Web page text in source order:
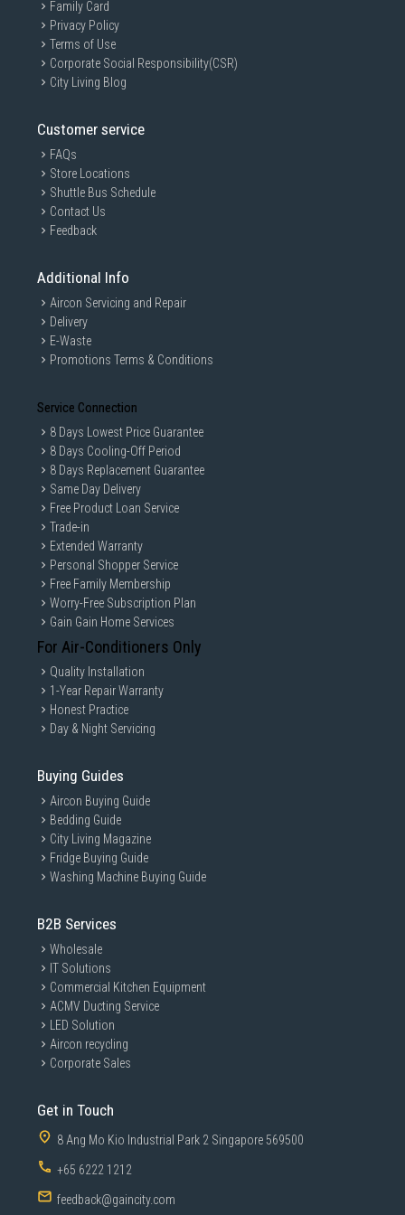
Family Card
Privacy Policy
Terms of Use
Corporate Social Responsibility(CSR)
City Living Blog
Customer service
FAQs
Store Locations
Shuttle Bus Schedule
Contact Us
Feedback
Additional Info
Aircon Servicing and Repair
Delivery
E-Waste
Promotions Terms & Conditions
Service Connection
8 Days Lowest Price Guarantee
8 Days Cooling-Off Period
8 Days Replacement Guarantee
Same Day Delivery
Free Product Loan Service
Trade-in
Extended Warranty
Personal Shopper Service
Free Family Membership
Worry-Free Subscription Plan
Gain Gain Home Services
For Air-Conditioners Only
Quality Installation
1-Year Repair Warranty
Honest Practice
Day & Night Servicing
Buying Guides
Aircon Buying Guide
Bedding Guide
City Living Magazine
Fridge Buying Guide
Washing Machine Buying Guide
B2B Services
Wholesale
IT Solutions
Commercial Kitchen Equipment
ACMV Ducting Service
LED Solution
Aircon recycling
Corporate Sales
Get in Touch
8 Ang Mo Kio Industrial Park 2 Singapore 569500
+65 6222 1212
feedback@gaincity.com